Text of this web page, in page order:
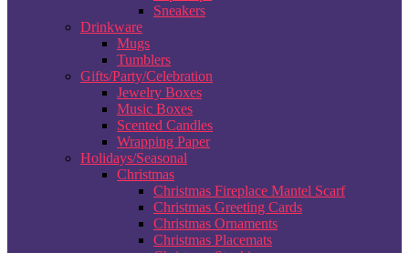
Sneakers
Drinkware
Mugs
Tumblers
Gifts/Party/Celebration
Jewelry Boxes
Music Boxes
Scented Candles
Wrapping Paper
Holidays/Seasonal
Christmas
Christmas Fireplace Mantel Scarf
Christmas Greeting Cards
Christmas Ornaments
Christmas Placemats